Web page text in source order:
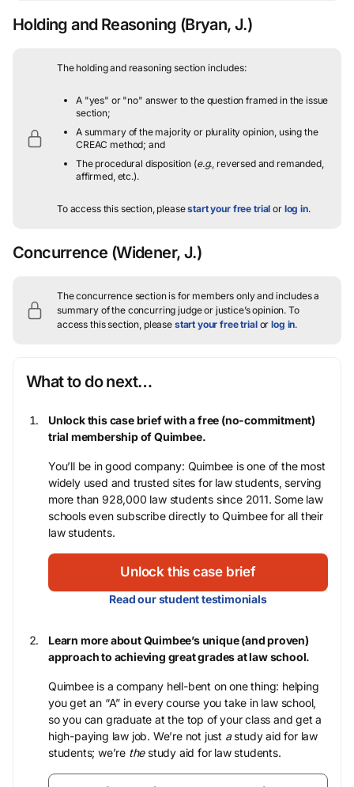
Holding and Reasoning (Bryan, J.)
The holding and reasoning section includes:
A "yes" or "no" answer to the question framed in the issue
section;
A summary of the majority or plurality opinion, using the
CREAC method; and
The procedural disposition (e.g., reversed and remanded,
affirmed, etc.).
To access this section, pleasestart your free trial or log in.
Concurrence (Widener, J.)
The concurrence section is for members only and includes a
summary of the concurring judge or justice’s opinion. To
access this section, please start your free trialorlog in.
What to do next…
Unlock this case brief with a free (no-commitment)
trial membership of Quimbee.
You’ll be in good company: Quimbee is one of the most
widely used and trusted sites for law students, serving
more than 928,000 law students since 2011. Some law
schools even subscribe directly to Quimbee for all their
law students.
Unlock this case brief
Read our student testimonials
Learn more about Quimbee’s unique (and proven)
approach to achieving great grades at law school.
Quimbee is a company hell-bent on one thing: helping
you get an “A” in every course you take in law school,
so you can graduate at the top of your class and get a
high-paying law job. We’re not just astudy aid for law
students; we’re thestudy aid for law students.